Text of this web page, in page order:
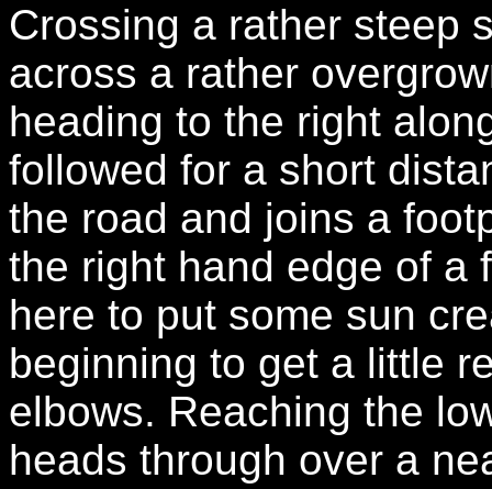
Crossing a rather steep
across a rather
heading to the right
followed for a short
the road and joins a
the right hand edge of a
here to put some sun
beginning to get a little
elbows. Reaching the
heads through over a